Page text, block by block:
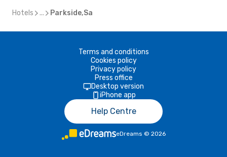
Hotels ... Parkside,Sa
Terms and conditions
Cookies policy
Privacy policy
Press office
Desktop version
iPhone app
Help Centre
eDreams © 2026